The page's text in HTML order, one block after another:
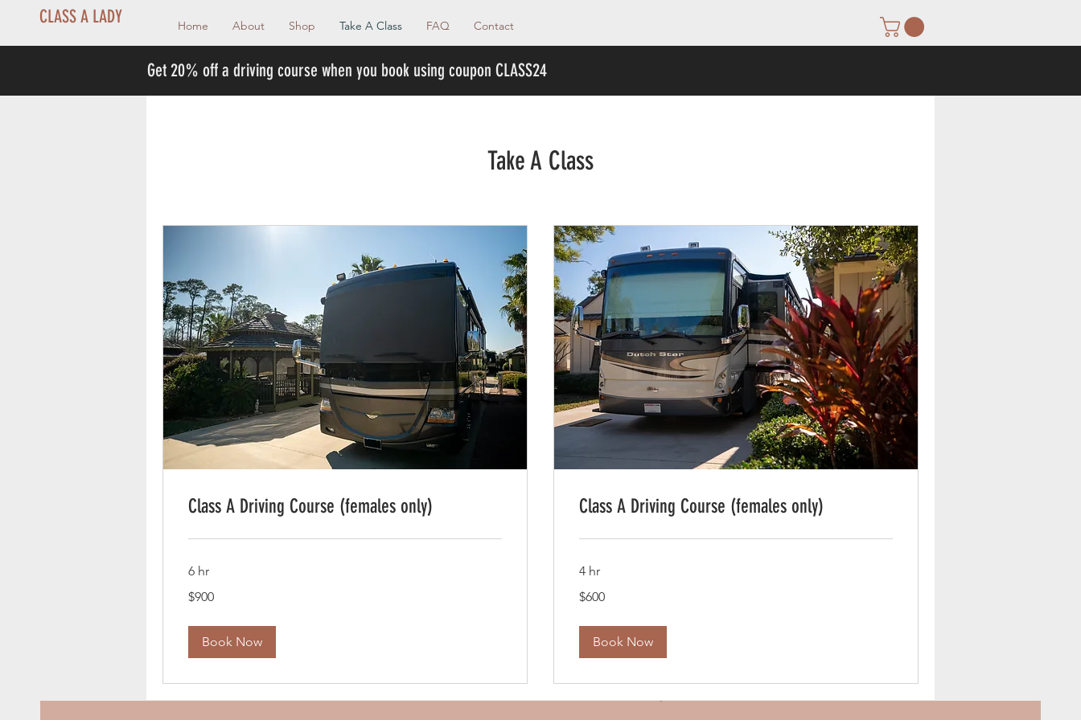
CLASS A LADY Home About Shop Take A Class FAQ Contact
Take A Class
Class A Driving Course (females only)
6 hr
US
$900
Book Now
Class A Driving Course (females only)
4 hr
US
$600
Book Now
Get 20% off a driving course when you book using coupon CLASS24